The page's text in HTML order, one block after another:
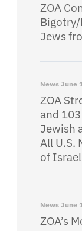
ZOA
Jews
News June
ZOA
and
Jewish
All U.S.
of Israel
News June
ZOA’s